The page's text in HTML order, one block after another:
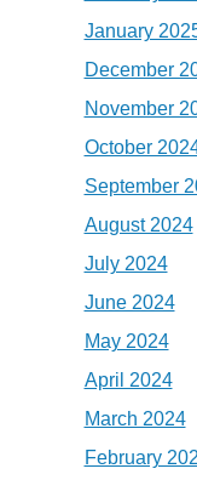
January
December
November
October
September
August 2024
July 2024
June 2024
May 2024
April 2024
March 2024
February